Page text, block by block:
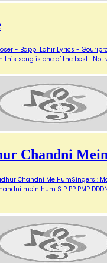
- Bappi LahiriLyrics -
this song is one of the best.
Chandni
Chandni Me HumSingers :
mein hum S P PP PMP